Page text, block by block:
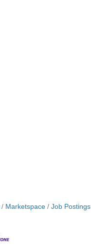
Marketspace Job Postings